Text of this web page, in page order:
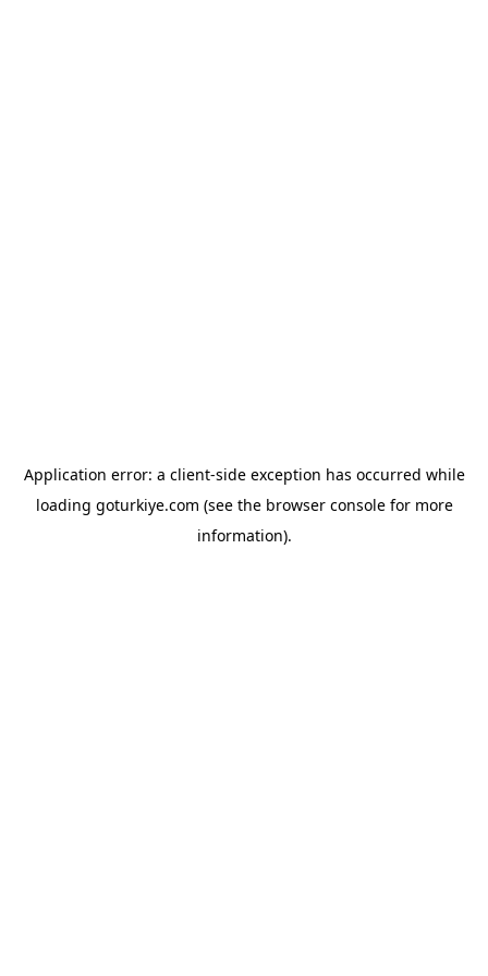
Application error: a client-side exception has occurred while
loading goturkiye.com (see the browser consolefor more
information).